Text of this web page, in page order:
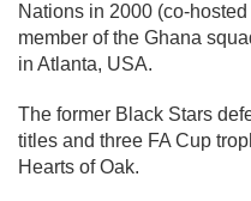
Nations in 2000 (co-
member of the Ghana
in Atlanta, USA.
The former Black Stars
titles and three FA Cup
Hearts of Oak.